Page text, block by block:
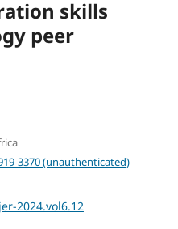
skills
peer
3370 (unauthenticated)
2024.vol6.12